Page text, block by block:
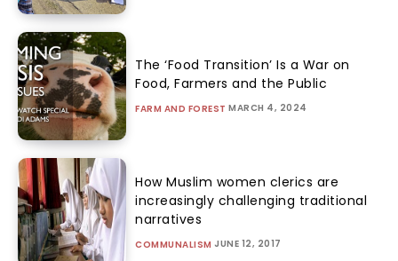
The ‘Food Transition’ Is a War on
Food, Farmers and the Public
FARM AND FOREST MARCH 4, 2024
How Muslim women clerics are
increasingly challenging traditional
narratives
COMMUNALISM JUNE 12, 2017